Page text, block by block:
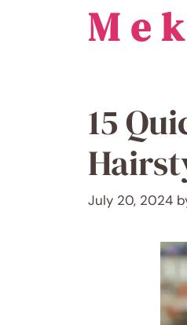
15
July 20, 2024